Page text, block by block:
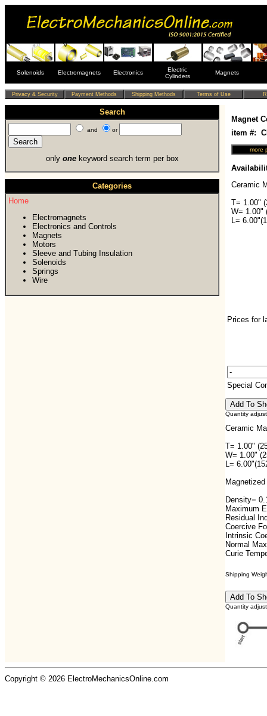
Solenoids Electromagnets Electronics
Electric
Cylinders
Magnets
Search
and or
only onekeyword search term per box
Categories
Home
Electromagnets
Electronics and Controls
Magnets
Motors
Sleeve and Tubing Insulation
Solenoids
Springs
Wire
Magnet
item #:
Ceramic
T= 1.00"
W= 1.00"
L=
Prices for
Special
Quantity
Ceramic
T= 1.00"
W= 1.00"
L=
Density=
Maximum
Residual
Coercive
Intrinsic
Normal
Curie
Shipping
Quantity
Copyright © 2026 ElectroMechanicsOnline.com